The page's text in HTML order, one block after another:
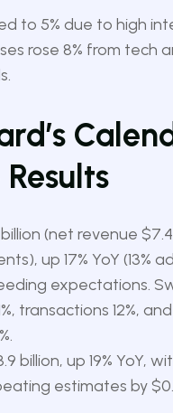
to 5% due to high
rose 8% from tech
(net revenue
up 17% YoY (13%
expectations.
transactions 12%,
billion, up 19% YoY,
estimates by